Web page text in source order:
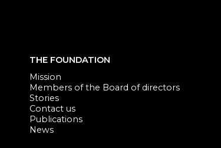
THE FOUNDATION
Mission
Members of the Board of directors
Stories
Contact us
Publications
News